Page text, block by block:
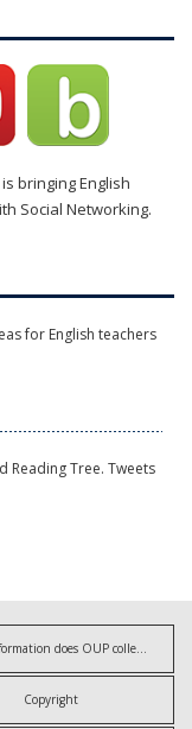
bringing English
Social Networking.
for English teachers
Reading Tree. Tweets
What information does OUP collect?
Copyright